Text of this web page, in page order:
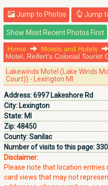
Jump to Photos Jump
Home Motels and Hotels
Motel, Reifert's Colonial Tourist
Lakewinds Motel (Lake Winds
Court)) - Lexington MI
Address:6997 Lakeshore Rd
City: Lexington
State: MI
Zip:48450
County:Sanilac
Number of visits to this page:
Disclaimer:
Please note that location
card views that may not